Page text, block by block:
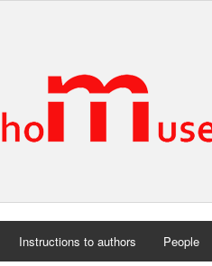
Instructions to authors People